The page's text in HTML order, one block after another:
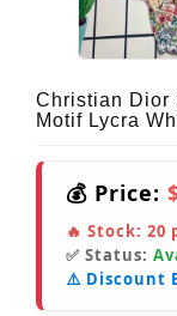
Christian Dior
Motif Lycra
💰 Price:
🔥 Stock: 20
✅ Status:
⚠️ Discount